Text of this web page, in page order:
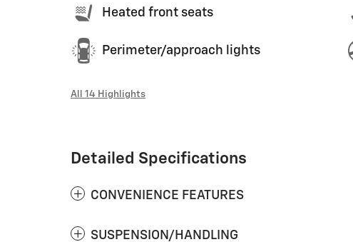
Heated front seats
Perimeter/approach lights
All 14 Highlights
Detailed Specifications
CONVENIENCE FEATURES
SUSPENSION/HANDLING